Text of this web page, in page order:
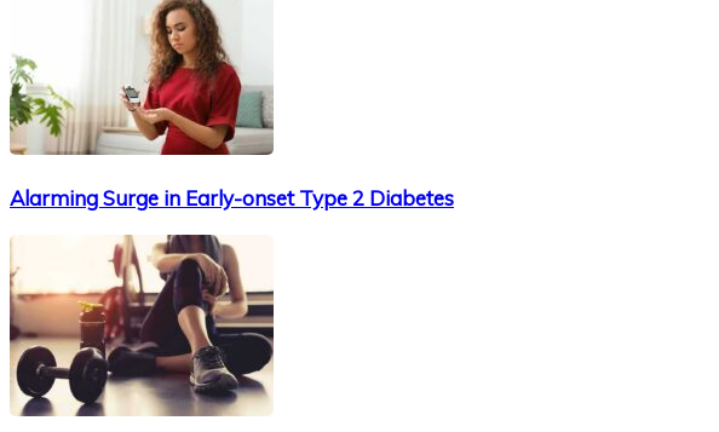
Alarming Surge in Early-onset Type 2 Diabetes